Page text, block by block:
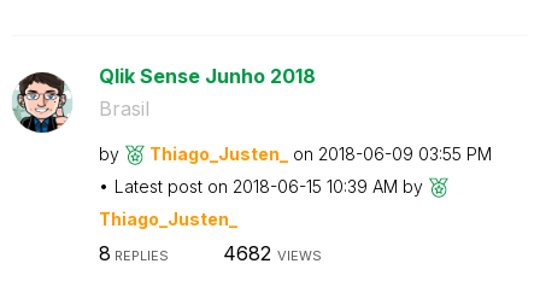
Qlik Sense Junho 2018
Brasil
by Thiago_Justen_ on ‎2018-06-09 03:55 PM
Latest post on ‎2018-06-15 10:39 AM by
Thiago_Justen_
8 REPLIES 4682 VIEWS